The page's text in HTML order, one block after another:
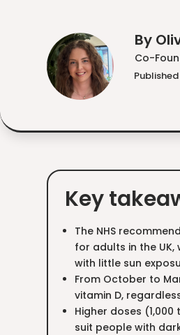
By
Co-
Key
The NHS
for adults in the
with little sun
From October to
vitamin D,
Higher doses
suit people with